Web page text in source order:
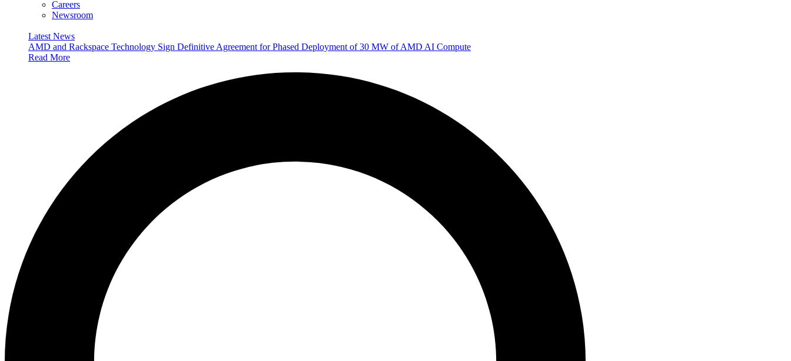
Careers
Newsroom
Latest News
AMD and Rackspace Technology Sign Definitive Agreement for Phased Deployment of 30 MW of AMD AI Compute
Read More